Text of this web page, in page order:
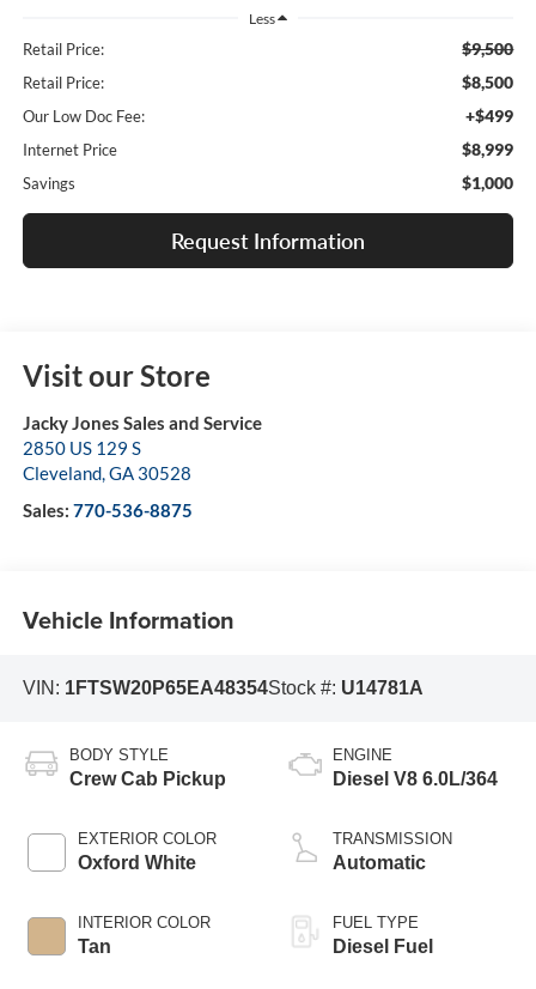
Less
Retail Price: $9,500
Retail Price: $8,500
Our Low Doc Fee: +$499
Internet Price $8,999
Savings $1,000
Request Information
Visit our Store
Jacky Jones Sales and Service
2850 US 129 S
Cleveland,GA 30528
Sales: 770-536-8875
Vehicle Information
VIN: 1FTSW20P65EA48354Stock #: U14781A
BODY STYLE
Crew Cab Pickup
EXTERIOR COLOR
Oxford White
INTERIOR COLOR
Tan
ENGINE
Diesel V8 6.0L/364
TRANSMISSION
Automatic
FUEL TYPE
Diesel Fuel